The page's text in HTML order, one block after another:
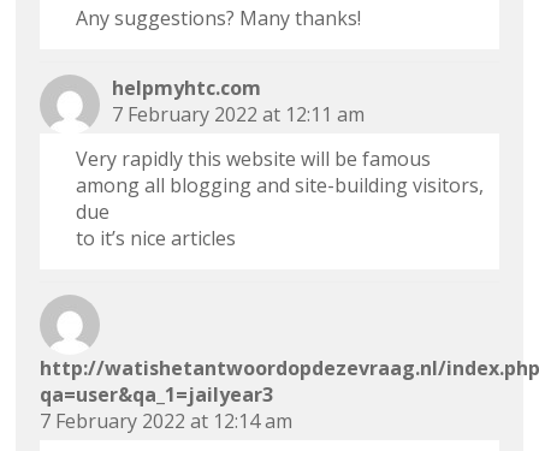
Any suggestions? Many thanks!
helpmyhtc.com
7 February 2022 at 12:11 am
Very rapidly this website will be famous
among all blogging and site-building visitors,
due
to it’s nice articles
http://watishetantwoordopdezevraag.nl/
qa=user&qa_1=jailyear3
7 February 2022 at 12:14 am